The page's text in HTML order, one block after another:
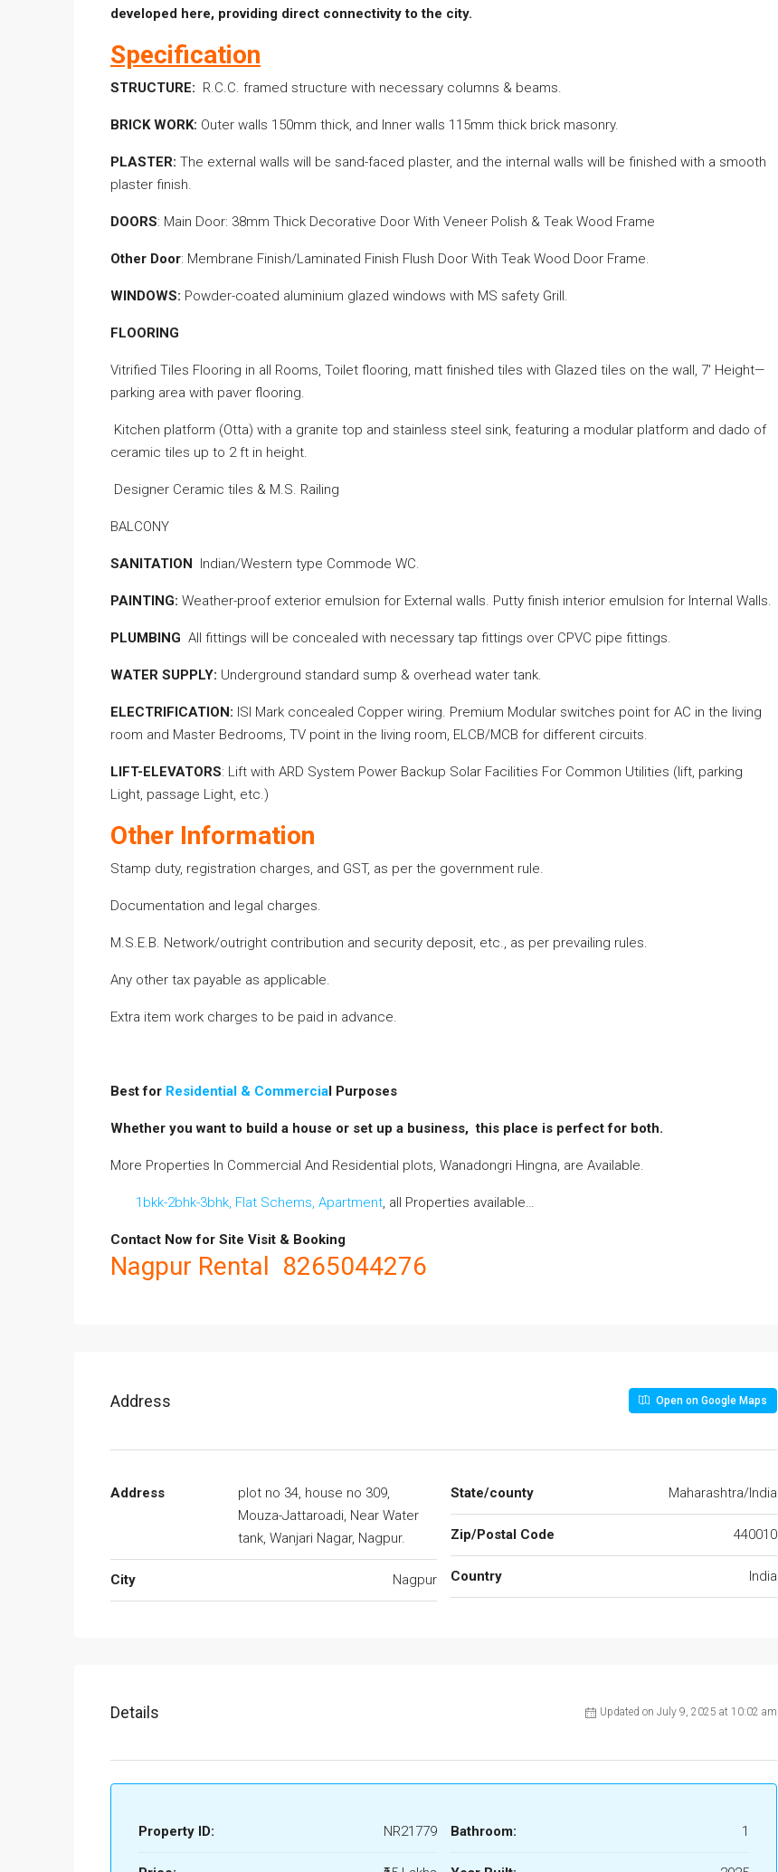
developed here, providing direct connectivity to the city.
Specification
STRUCTURE: R.C.C. framed structure with necessary columns & beams.
BRICK WORK: Outer walls 150mm thick, and Inner walls 115mm thick brick masonry.
PLASTER: The external walls will be sand-faced plaster, and the internal walls will be finished with a smooth
plaster finish.
DOORS: Main Door: 38mm Thick Decorative Door With Veneer Polish & Teak Wood Frame
Other Door: Membrane Finish/Laminated Finish Flush Door With Teak Wood Door Frame.
WINDOWS: Powder-coated aluminium glazed windows with MS safety Grill.
FLOORING
Vitrified Tiles Flooring in all Rooms, Toilet flooring, matt finished tiles with Glazed tiles on the wall, 7′ Height—
parking area with paver flooring.
Kitchen platform (Otta) with a granite top and stainless steel sink, featuring a modular platform and dado of
ceramic tiles up to 2 ft in height.
Designer Ceramic tiles & M.S. Railing
BALCONY
SANITATION Indian/Western type Commode WC.
PAINTING: Weather-proofexterior emulsion for External walls. Putty finish interior emulsion for Internal Walls.
PLUMBING All fittings will be concealed with necessary tap fittings over CPVC pipe fittings.
WATER SUPPLY: Underground standard sump & overhead water tank.
ELECTRIFICATION: ISI Mark concealed Copper wiring. Premium Modular switches point for AC in the living
room and Master Bedrooms, TV point in the living room, ELCB/MCB for different circuits.
LIFT-ELEVATORS: Lift with ARD System Power Backup Solar Facilities For Common Utilities (lift, parking
Light, passage Light, etc.)
Other Information
Stamp duty, registration charges, and GST, as per the government rule.
Documentation and legal charges.
M.S.E.B. Network/outright contribution and security deposit, etc., as per prevailing rules.
Any other tax payable as applicable.
Extra item work charges to be paid in advance.
Best for Residential & Commercial Purposes
Whether you want to build a house or set up a business, this place is perfect for both.
More Properties In Commercial And Residential plots, Wanadongri Hingna, are Available.
1bkk-2bhk-3bhk, Flat Schems, Apartment, all Properties available…
Contact Now for Site Visit & Booking
Nagpur Rental 8265044276
Address Open on Google Maps
Address
plot no 34, house no 309,
Mouza-Jattaroadi, Near Water
tank, Wanjari Nagar, Nagpur.
City Nagpur
State/county Maharashtra/India
Zip/Postal Code 440010
Country India
Details Updated on July 9, 2025 at 10:02 am
Property ID: NR21779 Bathroom: 1